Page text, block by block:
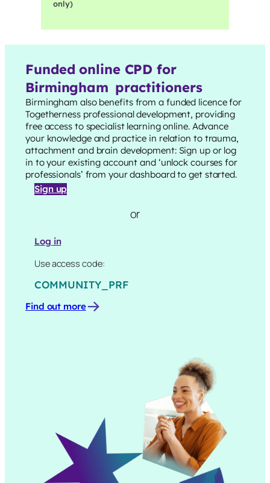
only)
Funded online CPD for
Birmingham practitioners
Birmingham also benefits from a funded licence for
Togetherness professional development, providing
free access to specialist learning online. Advance
your knowledge and practice in relation to trauma,
attachment and brain development: Sign up or log
in to your existing account and ‘unlock courses for
professionals’ from your dashboard to get started.
Sign up
or
Log in
Use access code:
COMMUNITY_PRF
Find out more